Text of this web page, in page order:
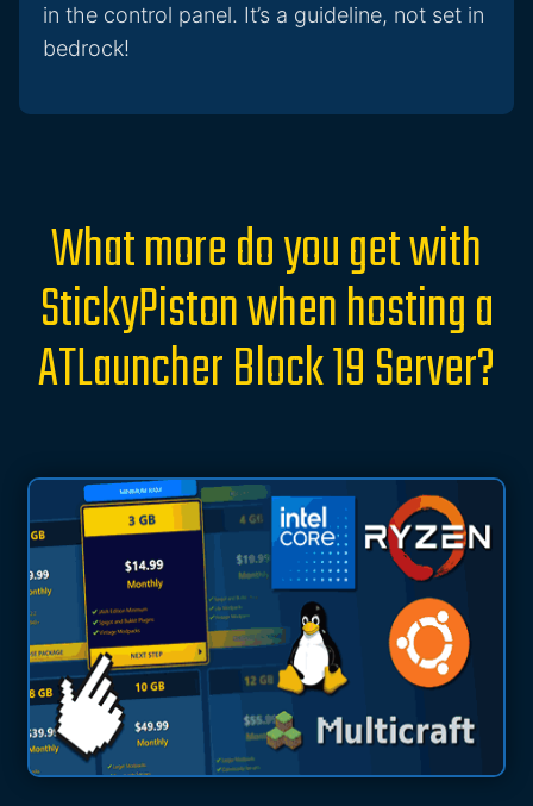
in the control panel. It’s a guideline, not set in
bedrock!
What more do you get with
StickyPiston when hosting a
ATLauncher Block 19 Server?